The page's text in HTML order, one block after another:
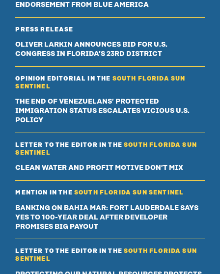
ENDORSEMENT FROM BLUE AMERICA
PRESS RELEASE
OLIVER LARKIN ANNOUNCES BID FOR U.S.
CONGRESS IN FLORIDA’S 23RD DISTRICT
OPINION EDITORIAL IN THE SOUTH FLORIDA SUN
SENTINEL
THE END OF VENEZUELANS’ PROTECTED
IMMIGRATION STATUS ESCALATES VICIOUS U.S.
POLICY
LETTER TO THE EDITOR IN THESOUTH FLORIDA SUN
SENTINEL
CLEAN WATER AND PROFIT MOTIVE DON’T MIX
MENTION IN THE SOUTH FLORIDA SUN SENTINEL
BANKING ON BAHIA MAR: FORT LAUDERDALE SAYS
YES TO 100-YEAR DEAL AFTER DEVELOPER
PROMISES BIG PAYOUT
LETTER TO THE EDITOR IN THESOUTH FLORIDA SUN
SENTINEL